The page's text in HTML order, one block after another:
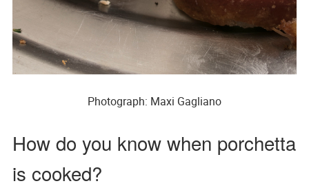
Photograph: Maxi Gagliano
How do you know when porchetta
is cooked?